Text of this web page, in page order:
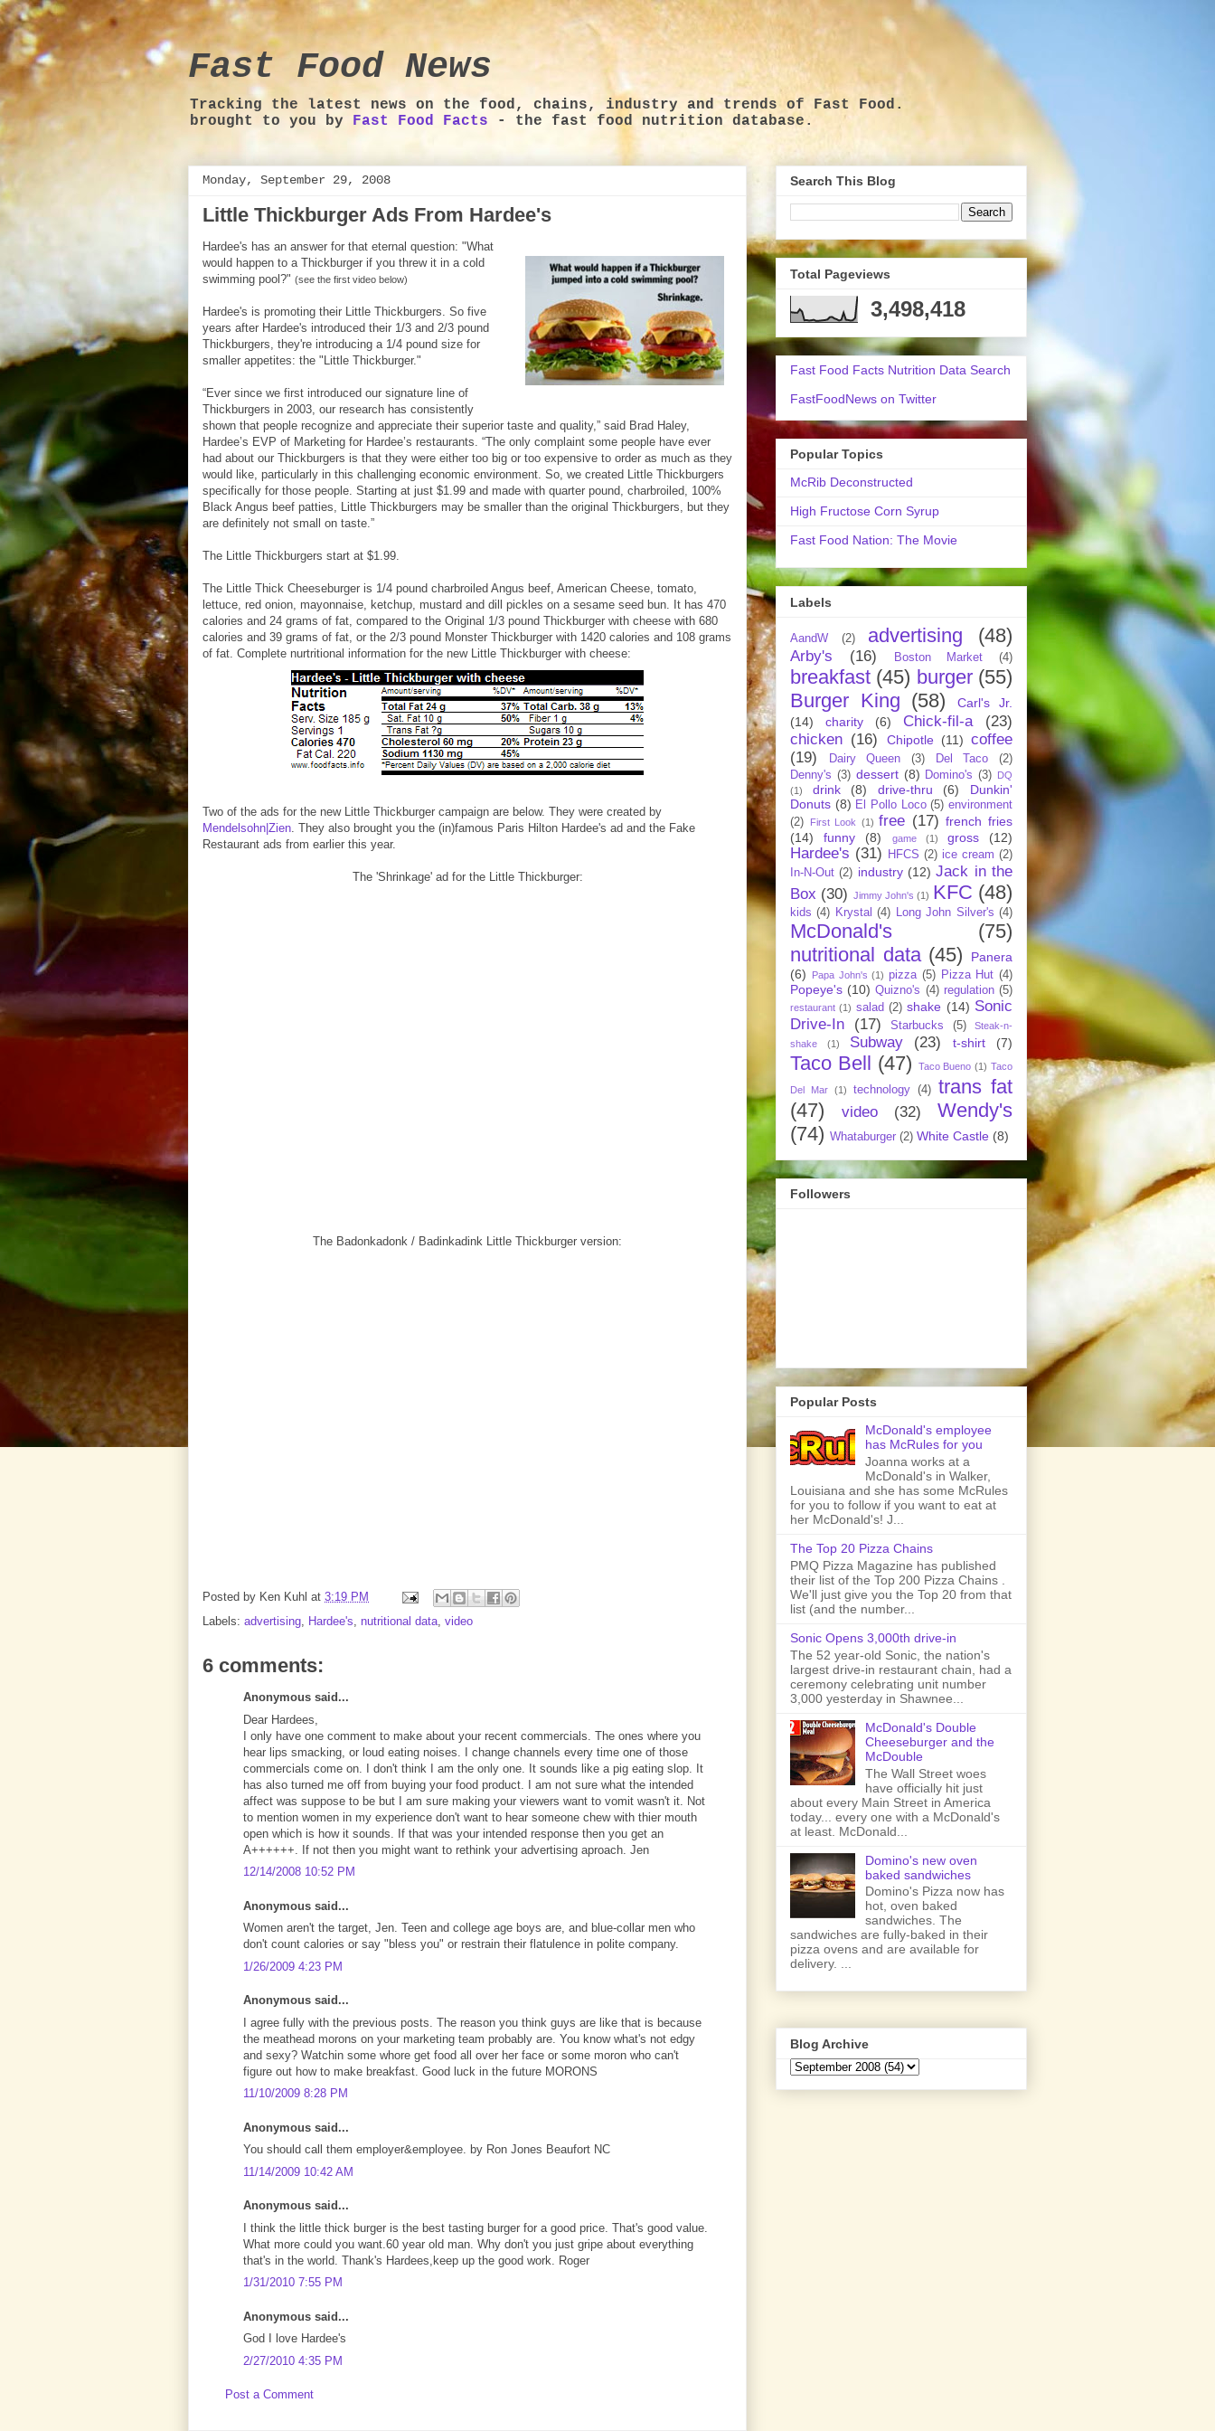
Fast Food News
Tracking the latest news on the food, chains, industry and trends of Fast Food.
brought to you by Fast Food Facts - the fast food nutrition database.
Monday, September 29, 2008
Little Thickburger Ads From Hardee's
Hardee's has an answer for that eternal question: "What
would happen to a Thickburger if you threw it in a cold
swimming pool?" (see the first video below)
Hardee's is promoting their Little Thickburgers. So five
years after Hardee's introduced their 1/3 and 2/3 pound
Thickburgers, they're introducing a 1/4 pound size for
smaller appetites: the "Little Thickburger."
“Ever since we first introduced our signature line of
Thickburgers in 2003, our research has consistently
shown that people recognize and appreciate their superior taste and quality,” said Brad Haley,
Hardee’s EVP of Marketing for Hardee’s restaurants. “The only complaint some people have ever
had about our Thickburgers is that they were either too big or too expensive to order as much as they
would like, particularly in this challenging economic environment. So, we created Little Thickburgers
specifically for those people. Starting at just $1.99 and made with quarter pound, charbroiled, 100%
Black Angus beef patties, Little Thickburgers may be smaller than the original Thickburgers, but they
are definitely not small on taste.”
The Little Thickburgers start at $1.99.
The Little Thick Cheeseburger is 1/4 pound charbroiled Angus beef, American Cheese, tomato,
lettuce, red onion, mayonnaise, ketchup, mustard and dill pickles on a sesame seed bun. It has 470
calories and 24 grams of fat, compared to the Original 1/3 pound Thickburger with cheese with 680
calories and 39 grams of fat, or the 2/3 pound Monster Thickburger with 1420 calories and 108 grams
of fat. Complete nurtritional information for the new Little Thickburger with cheese:
Two of the ads for the new Little Thickburger campaign are below. They were created by
Mendelsohn|Zien. They also brought you the (in)famous Paris Hilton Hardee's ad and the Fake
Restaurant ads from earlier this year.
The 'Shrinkage' ad for the Little Thickburger:
The Badonkadonk / Badinkadink Little Thickburger version:
Posted by Ken Kuhl at 3:19 PM
Labels: advertising, Hardee's, nutritional data, video
6 comments:
Anonymous said...
Dear Hardees,
I only have one comment to make about your recent commercials. The ones where you
hear lips smacking, or loud eating noises. I change channels every time one of those
commercials come on. I don't think I am the only one. It sounds like a pig eating slop. It
has also turned me off from buying your food product. I am not sure what the intended
affect was suppose to be but I am sure making your viewers want to vomit wasn't it. Not
to mention women in my experience don't want to hear someone chew with thier mouth
open which is how it sounds. If that was your intended response then you get an
A++++++. If not then you might want to rethink your advertising aproach. Jen
12/14/2008 10:52 PM
Anonymous said...
Women aren't the target, Jen. Teen and college age boys are, and blue-collar men who
don't count calories or say "bless you" or restrain their flatulence in polite company.
1/26/2009 4:23 PM
Anonymous said...
I agree fully with the previous posts. The reason you think guys are like that is because
the meathead morons on your marketing team probably are. You know what's not edgy
and sexy? Watchin some whore get food all over her face or some moron who can't
figure out how to make breakfast. Good luck in the future MORONS
11/10/2009 8:28 PM
Anonymous said...
You should call them employer&employee. by Ron Jones Beaufort NC
11/14/2009 10:42 AM
Anonymous said...
I think the little thick burger is the best tasting burger for a good price. That's good value.
What more could you want.60 year old man. Why don't you just gripe about everything
that's in the world. Thank's Hardees,keep up the good work. Roger
1/31/2010 7:55 PM
Anonymous said...
God I love Hardee's
2/27/2010 4:35 PM
Post a Comment
Search This Blog
Total Pageviews
3,498,418
Fast Food Facts Nutrition Data Search
FastFoodNews on Twitter
Popular Topics
McRib Deconstructed
High Fructose Corn Syrup
Fast Food Nation: The Movie
Labels
AandW (2) advertising (48)
Arby's (16) Boston Market (4)
breakfast (45) burger (55)
Burger King (58)
Carl's Jr.
(14)
charity (6) Chick-fil-a
(23)
chicken (16) Chipotle (11) coffee
(19)
Dairy Queen (3) Del Taco
(2)
Denny's (3) dessert (8) Domino's (3) DQ
(1)
drink (8) drive-thru (6)
Dunkin'
Donuts (8) El Pollo Loco (5) environment
(2)
First Look (1) free (17) french fries
(14)
funny (8) game (1) gross (12)
Hardee's (31) HFCS (2) ice cream (2)
In-N-Out (2) industry (12) Jack in the
Box (30) Jimmy John's (1) KFC (48)
kids (4) Krystal (4) Long John Silver's (4)
McDonald's
(75)
nutritional data (45)
Panera
(6)
Papa John's (1) pizza (5) Pizza Hut (4)
Popeye's (10) Quizno's (4) regulation (5)
restaurant (1) salad (2) shake (14) Sonic
Drive-In
(17) Starbucks (5)
Steak-n-
shake
(1) Subway (23) t-shirt (7)
Taco Bell (47) Taco Bueno (1) Taco
Del Mar (1) technology (4) trans fat
(47)
video (32)
Wendy's
(74) Whataburger (2) White Castle (8)
Followers
Popular Posts
McDonald's employee
has McRules for you
Joanna works at a
McDonald's in Walker,
Louisiana and she has some McRules
for you to follow if you want to eat at
her McDonald's! J...
The Top 20 Pizza Chains
PMQ Pizza Magazine has published
their list of the Top 200 Pizza Chains .
We'll just give you the Top 20 from that
list (and the number...
Sonic Opens 3,000th drive-in
The 52 year-old Sonic, the nation's
largest drive-in restaurant chain, had a
ceremony celebrating unit number
3,000 yesterday in Shawnee...
McDonald's Double
Cheeseburger and the
McDouble
The Wall Street woes
have officially hit just
about every Main Street in America
today... every one with a McDonald's
at least. McDonald...
Domino's new oven
baked sandwiches
Domino's Pizza now has
hot, oven baked
sandwiches. The
sandwiches are fully-baked in their
pizza ovens and are available for
delivery. ...
Blog Archive